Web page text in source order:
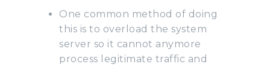
One common method of doing
this is to overload the system
server so it cannot anymore
process legitimate traffic and